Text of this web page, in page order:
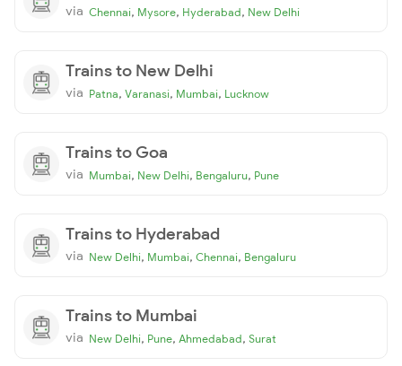
via Chennai, Mysore, Hyderabad, New Delhi
Trains to New Delhi
via Patna, Varanasi, Mumbai, Lucknow
Trains to Goa
via Mumbai, New Delhi, Bengaluru, Pune
Trains to Hyderabad
via New Delhi, Mumbai, Chennai, Bengaluru
Trains to Mumbai
via New Delhi, Pune, Ahmedabad, Surat